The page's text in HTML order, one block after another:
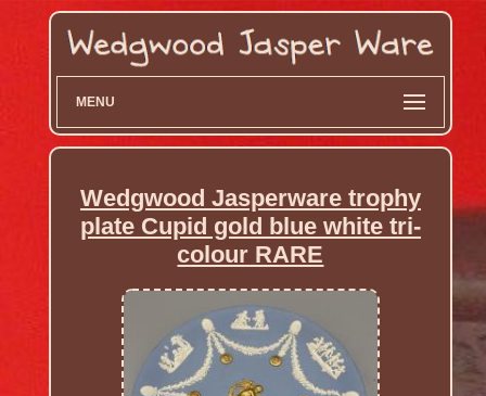
MENU
Wedgwood Jasperware trophy
plate Cupid gold blue white tri-
colour RARE